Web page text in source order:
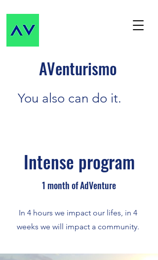
AVenturismo
You also can do it.
Intense program
1 month of AdVenture
In 4 hours we impact our lifes, in 4
weeks we will impact a community.